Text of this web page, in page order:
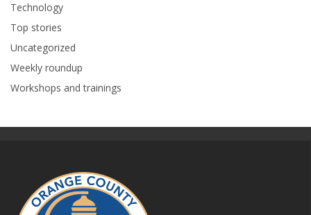
Technology
Top stories
Uncategorized
Weekly roundup
Workshops and trainings